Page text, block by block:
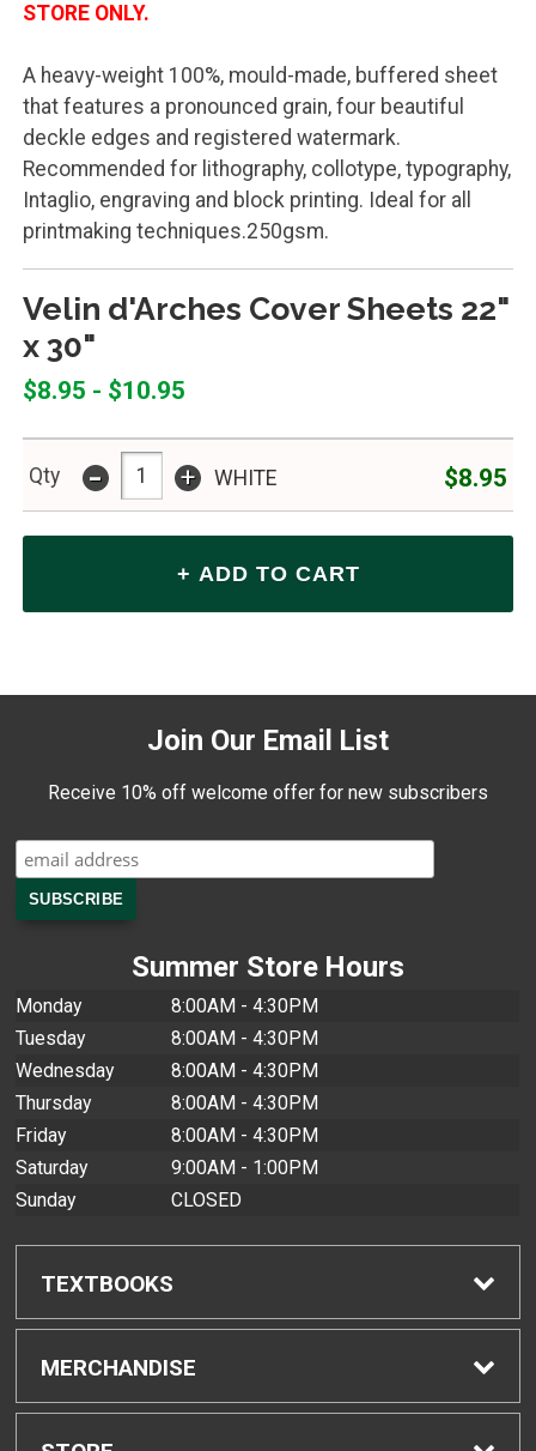
STORE ONLY.
A heavy-weight 100%, mould-made, buffered sheet
that features a pronounced grain, four beautiful
deckle edges and registered watermark.
Recommended for lithography, collotype, typography,
Intaglio, engraving and block printing. Ideal for all
printmaking techniques.250gsm.
Velin d'Arches Cover Sheets 22"
x 30"
$8.95 - $10.95
Qty - + WHITE $8.95
Join Our Email List
Receive 10% off welcome offer for new subscribers
Summer Store Hours
Monday
8:00AM - 4:30PM
Tuesday
8:00AM - 4:30PM
Wednesday
8:00AM - 4:30PM
Thursday
8:00AM - 4:30PM
Friday
8:00AM - 4:30PM
Saturday
9:00AM - 1:00PM
Sunday
CLOSED
TEXTBOOKS
Find Textbooks
MERCHANDISE